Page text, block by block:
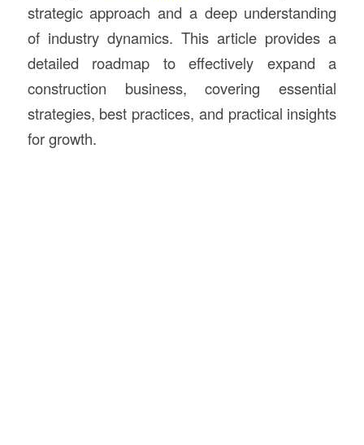
strategic approach and a deep understanding
of industry dynamics. This article provides a
detailed roadmap to effectively expand a
construction business, covering essential
strategies, best practices, and practical insights
for growth.